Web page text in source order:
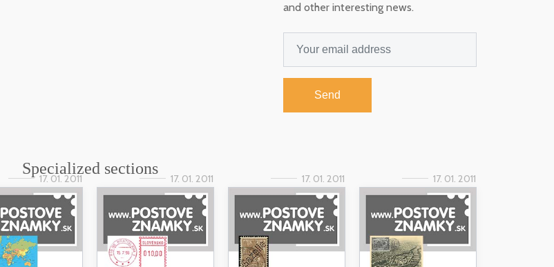
and other interesting news.
Send
Specialized sections
17. 01. 2011 17. 01. 2011 17. 01. 2011 17. 01. 2011